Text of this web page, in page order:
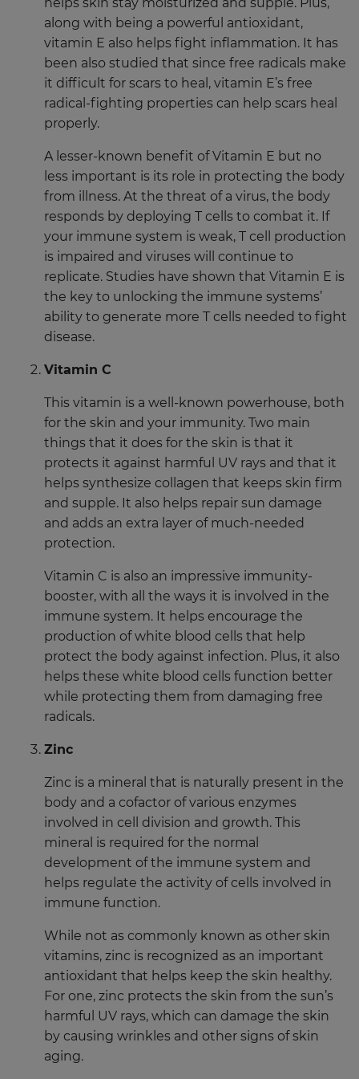
along with being a powerful antioxidant,
vitamin E also helps fight inflammation. It has
been also studied that since free radicals make
it difficult for scars to heal, vitamin E’s free
radical-fighting properties can help scars heal
properly.
A lesser-known benefit of Vitamin E but no
less important is its role in protecting the body
from illness. At the threat of a virus, the body
responds by deploying T cells to combat it. If
your immune system is weak, T cell production
is impaired and viruses will continue to
replicate. Studies have shown that Vitamin E is
the key to unlocking the immune systems’
ability to generate more T cells needed to fight
disease.
Vitamin C
This vitamin is a well-known powerhouse, both
for the skin and your immunity. Two main
things that it does for the skin is that it
protects it against harmful UV rays and that it
helps synthesize collagen that keeps skin firm
and supple. It also helps repair sun damage
and adds an extra layer of much-needed
protection.
Vitamin C is also an impressive immunity-
booster, with all the ways it is involved in the
immune system. It helps encourage the
production of white blood cells that help
protect the body against infection. Plus, it also
helps these white blood cells function better
while protecting them from damaging free
radicals.
Zinc
Zinc is a mineral that is naturally present in the
body and a cofactor of various enzymes
involved in cell division and growth. This
mineral is required for the normal
development of the immune system and
helps regulate the activity of cells involved in
immune function.
While not as commonly known as other skin
vitamins, zinc is recognized as an important
antioxidant that helps keep the skin healthy.
For one, zinc protects the skin from the sun’s
harmful UV rays, which can damage the skin
by causing wrinkles and other signs of skin
aging.